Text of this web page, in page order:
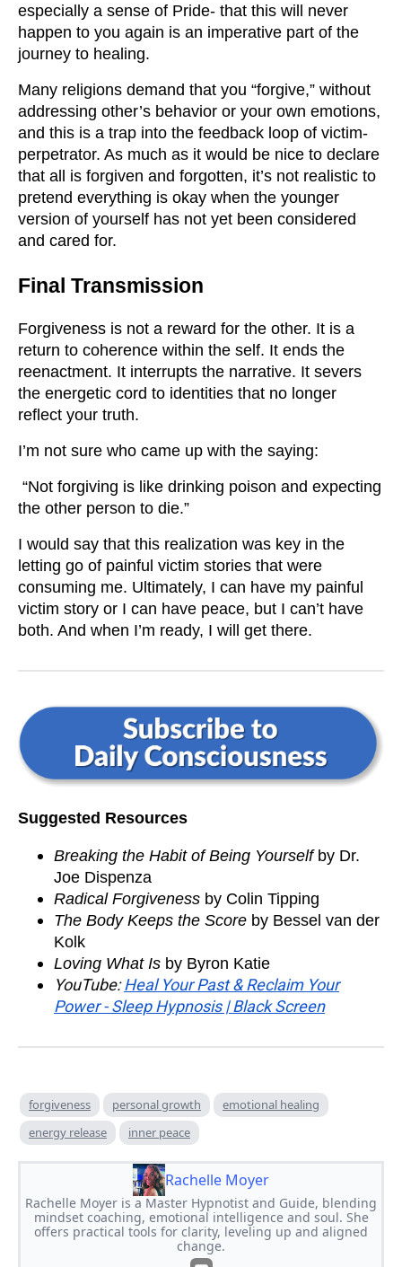
especially a sense of Pride- that this will never
happen to you again is an imperative part of the
journey to healing.
Many religions demand that you “forgive,” without
addressing other’s behavior or your own emotions,
and this is a trap into the feedback loop of victim-
perpetrator. As much as it would be nice to declare
that all is forgiven and forgotten, it’s not realistic to
pretend everything is okay when the younger
version of yourself has not yet been considered
and cared for.
Final Transmission
Forgiveness is not a reward for the other. It is a
return to coherence within the self. It ends the
reenactment. It interrupts the narrative. It severs
the energetic cord to identities that no longer
reflect your truth.
I’m not sure who came up with the saying:
“Not forgiving is like drinking poison and expecting
the other person to die.”
I would say that this realization was key in the
letting go of painful victim stories that were
consuming me. Ultimately, I can have my painful
victim story or I can have peace, but I can’t have
both. And when I’m ready, I will get there.
Suggested Resources
Breaking the Habit of Being Yourselfby Dr.
Joe Dispenza
Radical Forgiveness by Colin Tipping
The Body Keeps the Score by Bessel van der
Kolk
Loving What Is by Byron Katie
YouTube:Heal Your Past & Reclaim Your
Power - Sleep Hypnosis | Black Screen
forgiveness personal growth
emotional healing
energy release
inner peace
Rachelle Moyer
Rachelle Moyer is a Master Hypnotist and Guide, blending
mindset coaching, emotional intelligence and soul. She
offers practical tools for clarity, leveling up and aligned
change.